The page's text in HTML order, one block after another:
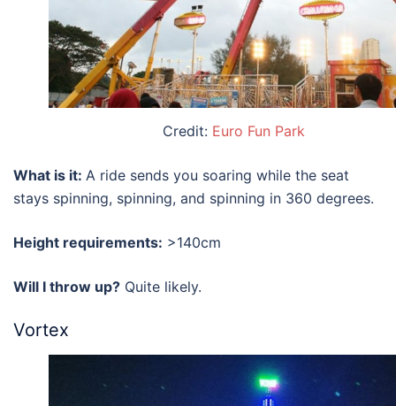
Credit: Euro Fun Park
What is it: A ride sends you soaring while the seat
stays spinning, spinning, and spinning in 360 degrees.
Height requirements: >140cm
Will I throw up? Quite likely.
Vortex